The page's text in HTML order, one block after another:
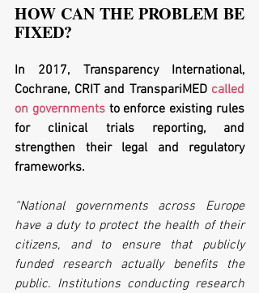
HOW CAN THE PROBLEM BE
FIXED?
In 2017, Transparency International,
Cochrane, CRIT and TranspariMED called
on governments to enforce existing rules
for clinical trials reporting, and
strengthen their legal and regulatory
frameworks.
“National governments across Europe
have a duty to protect the health of their
citizens, and to ensure that publicly
funded research actually benefits the
public. Institutions conducting research